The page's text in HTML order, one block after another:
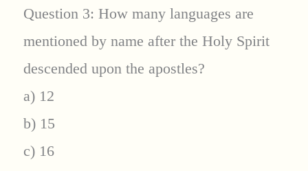
Question 3: How many languages are
mentioned by name after the Holy Spirit
descended upon the apostles?
a) 12
b) 15
c) 16